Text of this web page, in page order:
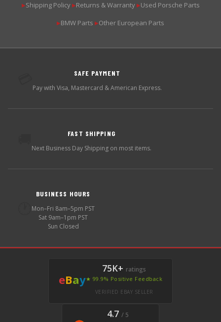
▶Shipping Policy ▶Returns & Warranty ▶Used Porsche Parts
▶BMW Parts ▶Other European Parts
SAFE PAYMENT
Pay with Visa, Mastercard & American Express.
FAST SHIPPING
Next Business Day Shipping on most items.
BUSINESS HOURS
Mon–Fri 8am–5pm PST
Sat 9am–1pm PST
Sun Closed
eBay
75K+ ratings
★ 99.9% Positive Feedback
VERIFIED EBAY SELLER
4.7 / 5